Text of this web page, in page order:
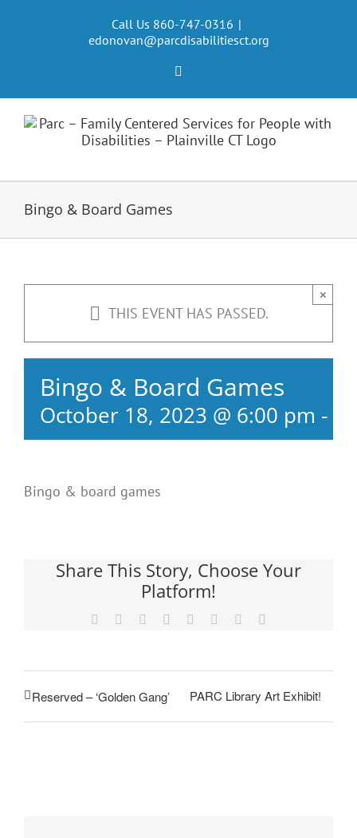
Call Us 860-747-0316 |
edonovan@parcdisabilitiesct.org
Bingo & Board Games
THIS EVENT HAS PASSED.
×
Bingo & Board Games
October 18, 2023 @ 6:00 pm -
Bingo & board games
Share This Story, Choose Your
Platform!
Facebook Reddit LinkedIn
TumblrPinterest
Reserved – ‘Golden Gang’ PARC Library Art Exhibit!